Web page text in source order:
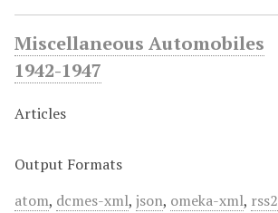
Miscellaneous Automobiles
1942-1947
Articles
Output Formats
atom, dcmes-xml, json, omeka-xml, rss2